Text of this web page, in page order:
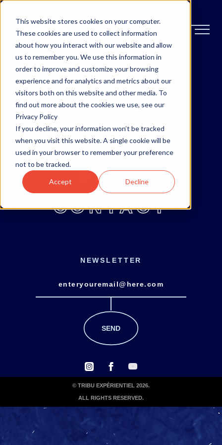
This website stores cookies on your computer.
These cookies are used to collect information
about how you interact with our website and allow
us to remember you. We use this information in
order to improve and customize your browsing
experience and for analytics and metrics about our
visitors both on this website and other media. To
find out more about the cookies we use, see our
Privacy Policy
If you decline, your information won’t be tracked
when you visit this website. A single cookie will be
used in your browser to remember your preference
not to be tracked.
Accept Decline
OTTAWA
MONCTON
ABOUT
BLOG
CONTACT
NEWSLETTER
© TRIBU EXPÉRIENTIEL 2026.
ALL RIGHTS RESERVED.